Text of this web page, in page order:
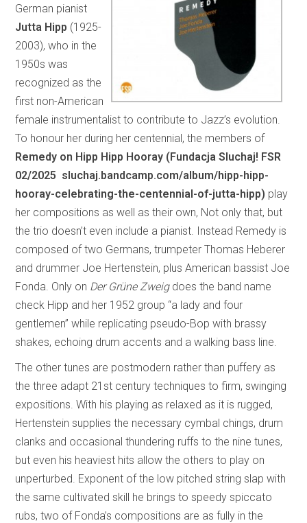
German pianist
Jutta Hipp (1925-
2003), who in the
1950s was
recognized as the
first non-American
female instrumentalist to contribute to Jazz’s evolution.
To honour her during her centennial, the members of
Remedy on Hipp Hipp Hooray (Fundacja Sluchaj! FSR
02/2025 sluchaj.bandcamp.com/album/hipp-hipp-
hooray-celebrating-the-centennial-of-jutta-hipp) play
her compositions as well as their own, Not only that, but
the trio doesn’t even include a pianist. Instead Remedy is
composed of two Germans, trumpeter Thomas Heberer
and drummer Joe Hertenstein, plus American bassist Joe
Fonda. Only on Der Grüne Zweigdoes the band name
check Hipp and her 1952 group “a lady and four
gentlemen” while replicating pseudo-Bop with brassy
shakes, echoing drum accents and a walking bass line.
The other tunes are postmodern rather than puffery as
the three adapt 21st century techniques to firm, swinging
expositions. With his playing as relaxed as it is rugged,
Hertenstein supplies the necessary cymbal chings, drum
clanks and occasional thundering ruffs to the nine tunes,
but even his heaviest hits allow the others to play on
unperturbed. Exponent of the low pitched string slap with
the same cultivated skill he brings to speedy spiccato
rubs, two of Fonda’s compositions are as fully in the